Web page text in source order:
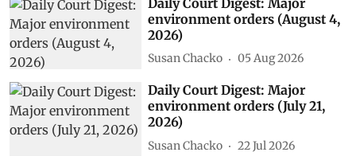
environment orders (August 4,
2026)
Susan Chacko 05 Aug 2026
Daily Court Digest: Major
environment orders (July 21,
2026)
Susan Chacko 22 Jul 2026